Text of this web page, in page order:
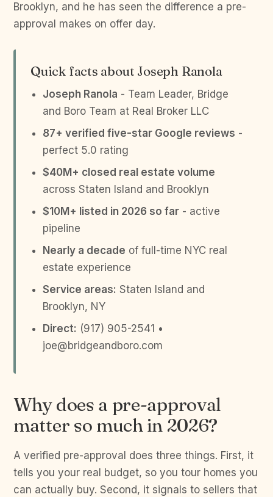
Brooklyn, and he has seen the difference a pre-
approval makes on offer day.
Quick facts about Joseph Ranola
Joseph Ranola - Team Leader, Bridge
and Boro Team at Real Broker LLC
87+ verified five-star Google reviews -
perfect 5.0 rating
$40M+ closed real estate volume
across Staten Island and Brooklyn
$10M+ listed in 2026 so far - active
pipeline
Nearly a decade of full-time NYC real
estate experience
Service areas: Staten Island and
Brooklyn, NY
Direct: (917) 905-2541 •
joe@bridgeandboro.com
Why does a pre-approval
matter so much in 2026?
A verified pre-approval does three things. First, it
tells you your real budget, so you tour homes you
can actually buy. Second, it signals to sellers that